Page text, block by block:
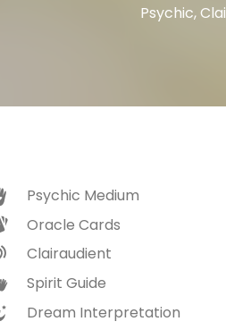
Psychic,
Psychic Medium
Oracle Cards
Clairaudient
Spirit Guide
Dream Interpretation